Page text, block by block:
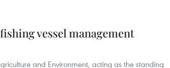
vessel management
and Environment, acting as the standing